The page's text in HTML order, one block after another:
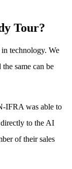
Tour?
technology. We
same can be
IFRA was able to
directly to the AI
of their sales